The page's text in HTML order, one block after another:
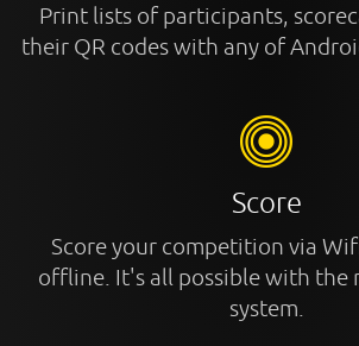
Print lists of participants,
their QR codes with any of
Score
Score your competition via
offline. It's all possible with the
system.